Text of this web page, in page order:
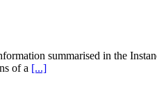
summarised in the
of a [...]